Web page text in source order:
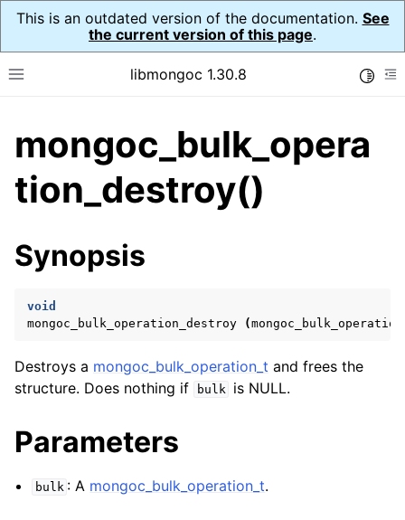
This is an outdated version of the documentation. See
the current version of this page.
Toggle site navigation sidebar
libmongoc 1.30.8
navigation of API Reference
navigation of Initialization and cleanup
navigation of Logging
navigation of mongoc_auto_encryption_opts_t
navigation of mongoc_bulkwriteopts_t
navigation of mongoc_bulkwriteexception_t
navigation of mongoc_bulk_operation_t
mongoc_bulk_opera
tion_destroy()
Synopsis
void
mongoc_bulk_operation_destroy
(
Destroys a mongoc_bulk_operation_t and frees the
structure. Does nothing if
bulk is NULL.
Parameters
bulk : A mongoc_bulk_operation_t.